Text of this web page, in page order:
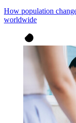
How population
worldwide